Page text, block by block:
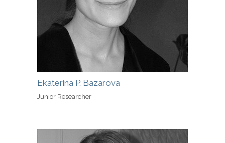
Ekaterina P. Bazarova
Junior Researcher